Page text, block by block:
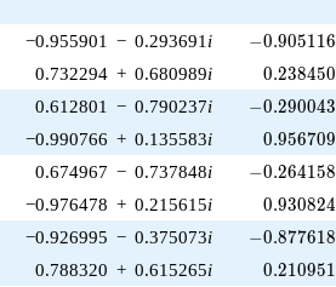
−0.955901 − 0.293691 i -
−0.905116
0.732294 + 0.680989i 0.238450
0.612801 − 0.790237i -
−0.290043
−0.990766 + 0.135583i 0.956709
0.674967 − 0.737848i -
−0.264158
−0.976478 + 0.215615i 0.930824
−0.926995 − 0.375073i -
−0.877618
0.788320 + 0.615265i 0.210951